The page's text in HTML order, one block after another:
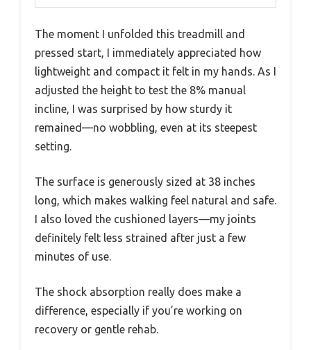
The moment I unfolded this treadmill and
pressed start, I immediately appreciated how
lightweight and compact it felt in my hands. As I
adjusted the height to test the 8% manual
incline, I was surprised by how sturdy it
remained—no wobbling, even at its steepest
setting.
The surface is generously sized at 38 inches
long, which makes walking feel natural and safe.
I also loved the cushioned layers—my joints
definitely felt less strained after just a few
minutes of use.
The shock absorption really does make a
difference, especially if you’re working on
recovery or gentle rehab.